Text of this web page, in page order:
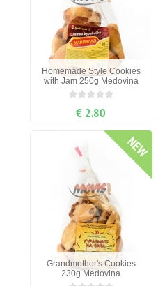
Homemade Style Cookies
with Jam 250g Medovina
€ 2.80
NEW
Grandmother's Cookies
230g Medovina